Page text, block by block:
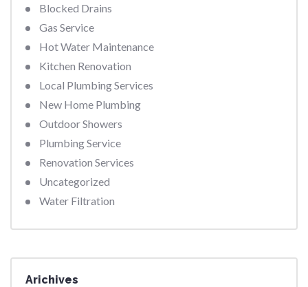
Blocked Drains
Gas Service
Hot Water Maintenance
Kitchen Renovation
Local Plumbing Services
New Home Plumbing
Outdoor Showers
Plumbing Service
Renovation Services
Uncategorized
Water Filtration
Arichives